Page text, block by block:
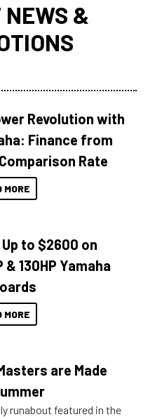
&
Revolution with
Finance from
Rate
MORE
Up to $2600 on
& 130HP Yamaha
MORE
are Made
runabout featured in the